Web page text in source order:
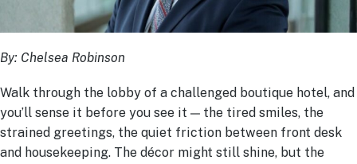
By: Chelsea Robinson
Walk through the lobby of a challenged boutique hotel, and
you’ll sense it before you see it — the tired smiles, the
strained greetings, the quiet friction between front desk
and housekeeping. The décor might still shine, but the